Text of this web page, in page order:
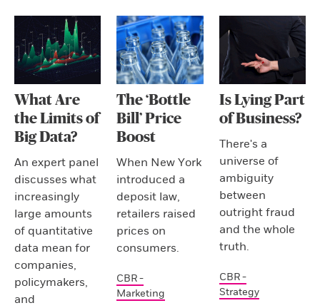
What Are
the Limits of
Big Data?
An expert panel
discusses what
increasingly
large amounts
of quantitative
data mean for
companies,
policymakers,
and
The ‘Bottle
Bill’ Price
Boost
When New York
introduced a
deposit law,
retailers raised
prices on
consumers.
CBR -
Marketing
Is Lying Part
of Business?
There's a
universe of
ambiguity
between
outright fraud
and the whole
truth.
CBR -
Strategy